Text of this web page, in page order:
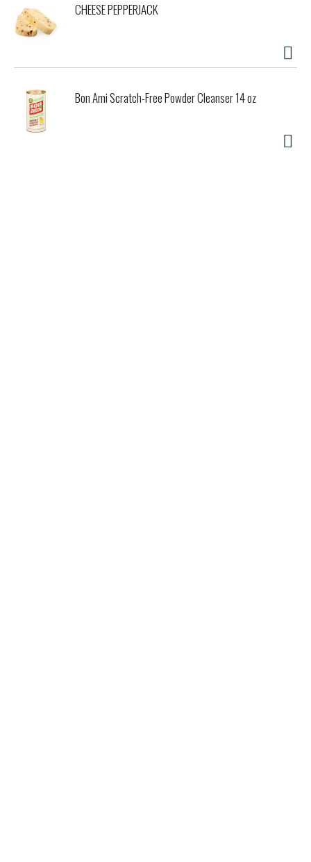
CHEESE PEPPERJACK
Bon Ami Scratch-Free Powder Cleanser 14 oz